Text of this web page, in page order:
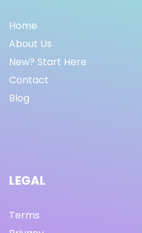
Home
About Us
New? Start Here
Contact
Blog
LEGAL
Terms